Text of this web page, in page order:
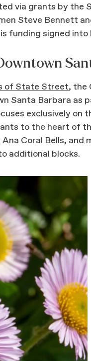
via grants by the
Steve Bennett
funding signed into
of State Street, the
Santa Barbara as
exclusively on
to the heart of
Coral Bells, and
additional blocks.